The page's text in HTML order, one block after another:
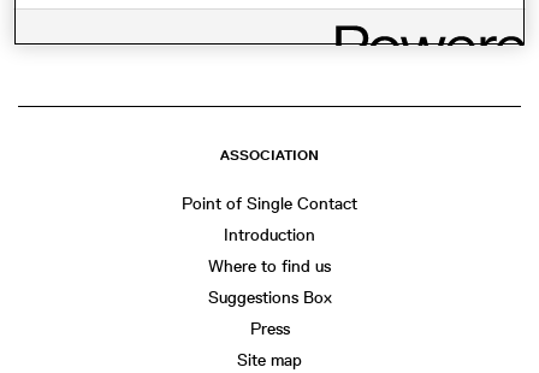
ASSOCIATION
Point of Single Contact
Introduction
Where to find us
Suggestions Box
Press
Site map